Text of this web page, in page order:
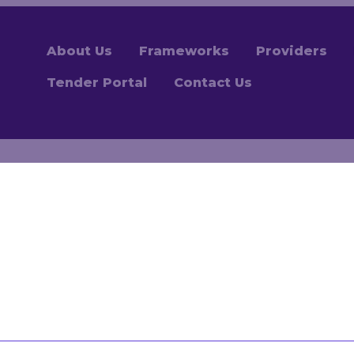
About Us Frameworks Providers
Tender Portal Contact Us